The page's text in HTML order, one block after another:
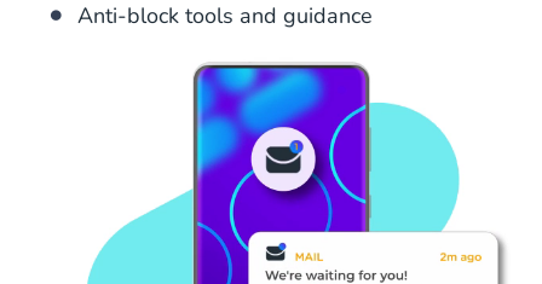
Anti-block tools and guidance